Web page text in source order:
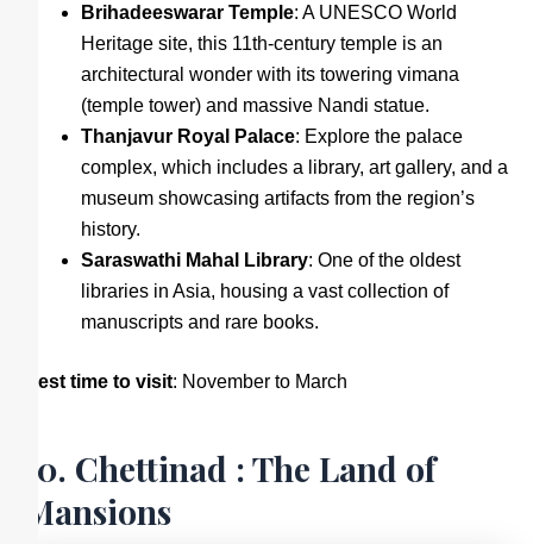
Brihadeeswarar Temple: A UNESCO World
Heritage site, this 11th-century temple is an
architectural wonder with its towering vimana
(temple tower) and massive Nandi statue.
Thanjavur Royal Palace: Explore the palace
complex, which includes a library, art gallery, and a
museum showcasing artifacts from the region’s
history.
Saraswathi Mahal Library: One of the oldest
libraries in Asia, housing a vast collection of
manuscripts and rare books.
Best time to visit: November to March
10. Chettinad : The Land of
Mansions